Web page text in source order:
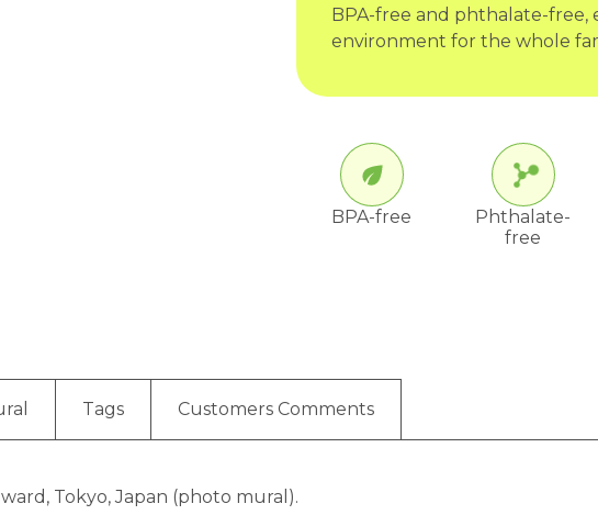
BPA-free and phthalate-free,
environment for the whole
BPA-free
Phthalate-
free
Tags Customers Comments
Tokyo, Japan (photo mural).